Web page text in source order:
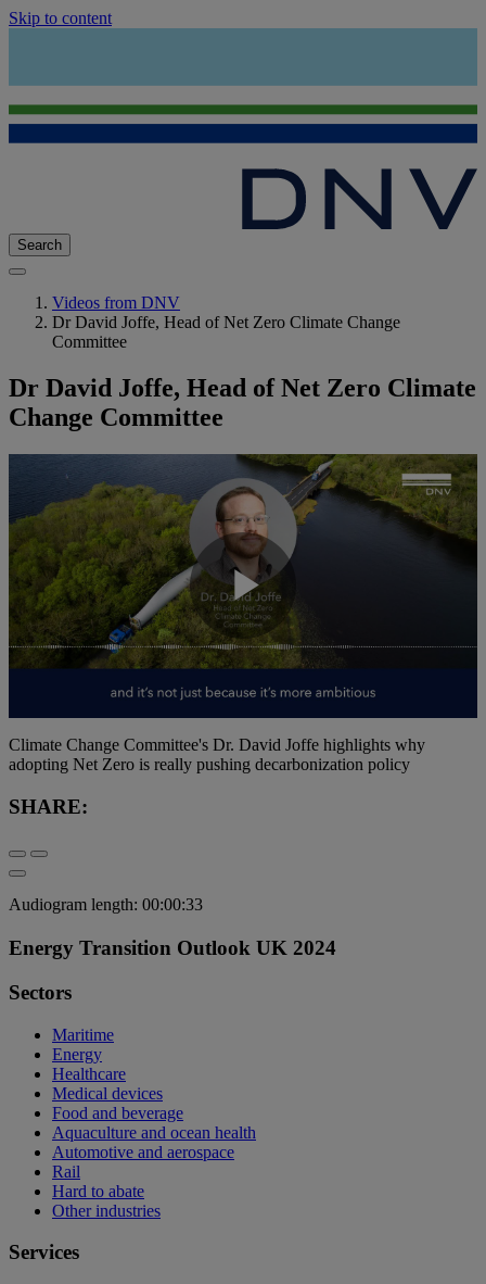
Skip to content
Search
Videos from DNV
Dr David Joffe, Head of Net Zero Climate Change
Committee
Dr David Joffe, Head of Net Zero Climate
Change Committee
Play
Video
Climate Change Committee's Dr. David Joffe highlights why
adopting Net Zero is really pushing decarbonization policy
SHARE:
Audiogram length: 00:00:33
Energy Transition Outlook UK 2024
Sectors
Maritime
Energy
Healthcare
Medical devices
Food and beverage
Aquaculture and ocean health
Automotive and aerospace
Rail
Hard to abate
Other industries
Services